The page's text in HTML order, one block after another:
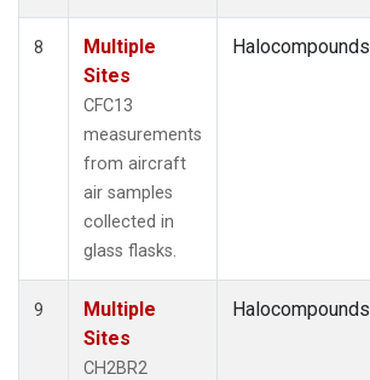
8
Multiple
Sites
CFC13
measurements
from aircraft
air samples
collected in
glass flasks.
Halocompounds
9
Multiple
Sites
CH2BR2
Halocompounds